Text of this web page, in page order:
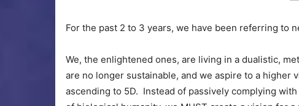
For the past 2 to 3 years, we have been referring to
We, the enlightened ones, are living in a dualistic,
are no longer sustainable, and we aspire to a
ascending to 5D. Instead of passively complying